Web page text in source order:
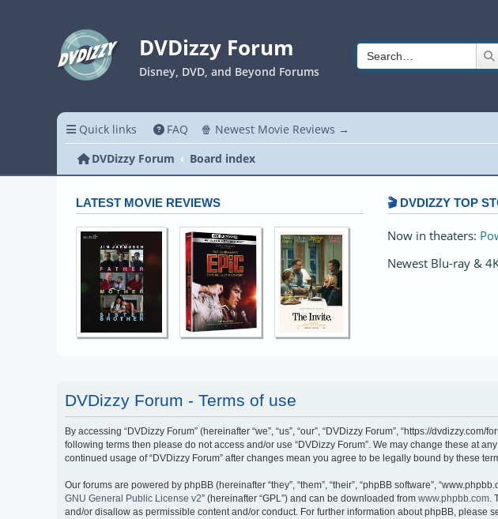
DVDizzy Forum
Disney, DVD, and Beyond Forums
Quick links FAQ 🍿 Newest Movie Reviews →
DVDizzy Forum
Board index
LATEST MOVIE REVIEWS 🎬 DVDIZZY TOP
Now in theaters:
Newest Blu-ray &
DVDizzy Forum - Terms of use
By accessing “DVDizzy Forum” (hereinafter “we”, “us”, “our”, “DVDizzy Forum”, “https://
following terms then please do not access and/or use “DVDizzy Forum”. We may change these at
continued usage of “DVDizzy Forum” after changes mean you agree to be legally bound by these
Our forums are powered by phpBB (hereinafter “they”, “them”, “their”, “phpBB software”,
GNU General Public License v2” (hereinafter “GPL”) and can be downloaded from www.phpbb.com.
and/or disallow as permissible content and/or conduct. For further information about phpBB, please